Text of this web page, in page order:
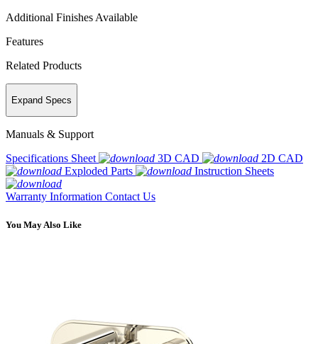
Additional Finishes Available
Features
Related Products
Expand Specs
Manuals & Support
Specifications Sheet
3D CAD
2D CAD
Exploded Parts
Instruction Sheets
Warranty Information Contact Us
You May Also Like